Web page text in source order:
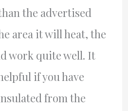
the advertised
area it will heat, the
work quite well. It
if you have
from the